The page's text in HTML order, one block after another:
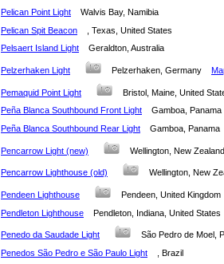
Pelican Point Light
Walvis Bay, Namibia
Pelican Spit Beacon
, Texas, United States
Pelsaert Island Light
Geraldton, Australia
Pelzerhaken Light Pelzerhaken, Germany
Pemaquid Point Light
Bristol, Maine, United
Peña Blanca Southbound Front Light
Gamboa,
Peña Blanca Southbound Rear Light
Gamboa,
Pencarrow Light (new) Wellington, New
Pencarrow Lighthouse (old) Wellington, New
Pendeen Lighthouse
Pendeen, United
Pendleton Lighthouse
Pendleton, Indiana, United
Penedo da Saudade Light
São Pedro de
Penedos São Pedro e São Paulo Light
, Brazil